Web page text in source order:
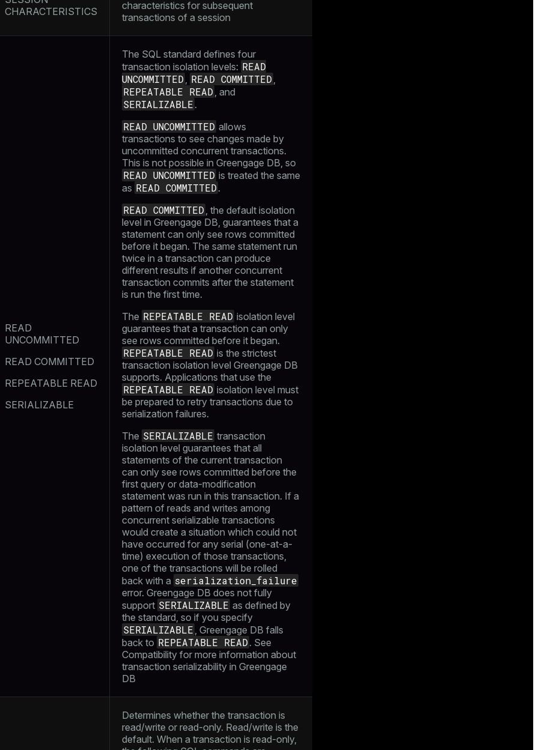
CHARACTERISTICS
characteristics for subsequent
transactions of a session
READ
UNCOMMITTED
READ COMMITTED
REPEATABLE READ
SERIALIZABLE
The SQL standard defines four
transaction isolation levels: READ
UNCOMMITTED, READ COMMITTED,
REPEATABLE READ, and
SERIALIZABLE .
READ UNCOMMITTED allows
transactions to see changes made by
uncommitted concurrent transactions.
This is not possible in Greengage DB, so
READ UNCOMMITTED is treated the same
as READ COMMITTED.
READ COMMITTED, the default isolation
level in Greengage DB, guarantees that a
statement can only see rows committed
before it began. The same statement run
twice in a transaction can produce
different results if another concurrent
transaction commits after the statement
is run the first time.
The REPEATABLE READ isolation level
guarantees that a transaction can only
see rows committed before it began.
REPEATABLE READ is the strictest
transaction isolation level Greengage DB
supports. Applications that use the
REPEATABLE READ isolation level must
be prepared to retry transactions due to
serialization failures.
The SERIALIZABLE transaction
isolation level guarantees that all
statements of the current transaction
can only see rows committed before the
first query or data-modification
statement was run in this transaction. If a
pattern of reads and writes among
concurrent serializable transactions
would create a situation which could not
have occurred for any serial (one-at-a-
time) execution of those transactions,
one of the transactions will be rolled
back with a serialization_failure
error. Greengage DB does not fully
support SERIALIZABLE as defined by
the standard, so if you specify
SERIALIZABLE , Greengage DB falls
back to REPEATABLE READ. See
Compatibility for more information about
transaction serializability in Greengage
DB
Determines whether the transaction is
read/write or read-only. Read/write is the
default. When a transaction is read-only,